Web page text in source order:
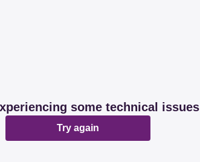
some technical issues
Try again